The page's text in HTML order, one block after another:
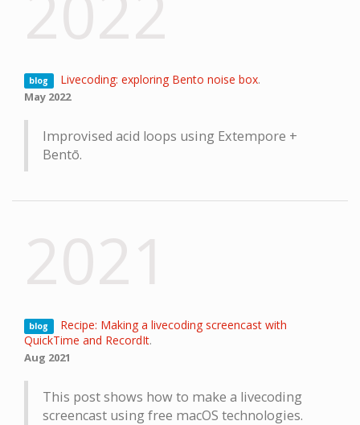
blog Livecoding: exploring Bento noise box.
May 2022
Improvised acid loops using Extempore +
Bentō.
blog
Recipe: Making a livecoding screencast with
QuickTime and RecordIt.
Aug 2021
This post shows how to make a livecoding
screencast using free macOS technologies.